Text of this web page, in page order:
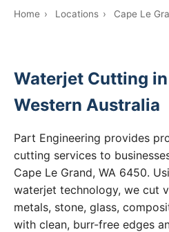
Home › Locations › Cape Le
Waterjet Cutting in
Western Australia
Part Engineering provides
cutting services to
Cape Le Grand, WA 6450.
waterjet technology, we cut
metals, stone, glass,
with clean, burr-free edges